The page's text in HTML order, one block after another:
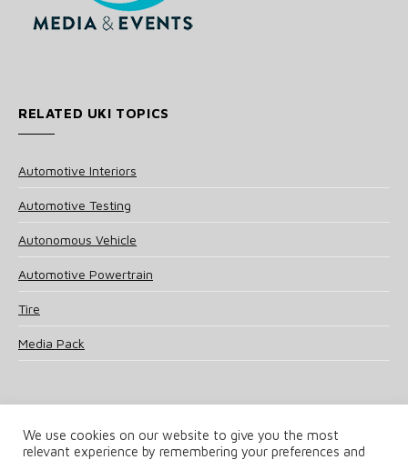
RELATED UKI TOPICS
Automotive Interiors
Automotive Testing
Autonomous Vehicle
Automotive Powertrain
Tire
Media Pack
© 2025 UKi Media & Events a division of UKIP Media & Events Ltd
We use cookies on our website to give you the most
relevant experience by remembering your preferences and